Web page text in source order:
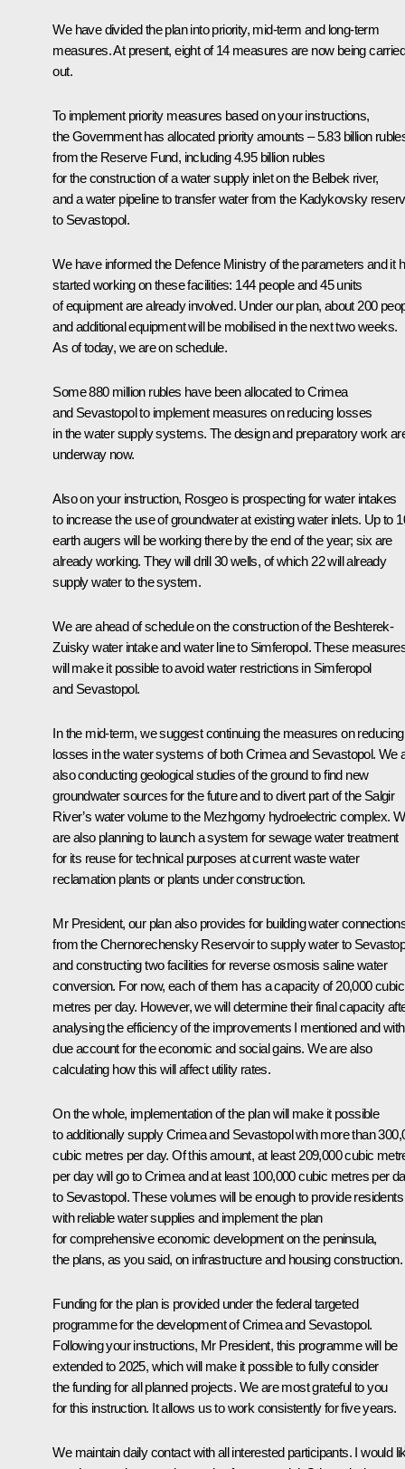
We have divided the plan into priority, mid-term and long-term
measures. At present, eight of 14 measures are now being carried
out.
To implement priority measures based on your instructions,
the Government has allocated priority amounts – 5.83 billion
from the Reserve Fund, including 4.95 billion rubles
for the construction of a water supply inlet on the Belbek river,
and a water pipeline to transfer water from the Kadykovsky
to Sevastopol.
We have informed the Defence Ministry of the parameters and it
started working on these facilities: 144 people and 45 units
of equipment are already involved. Under our plan, about 200
and additional equipment will be mobilised in the next two weeks.
As of today, we are on schedule.
Some 880 million rubles have been allocated to Crimea
and Sevastopol to implement measures on reducing losses
in the water supply systems. The design and preparatory work
underway now.
Also on your instruction, Rosgeo is prospecting for water intakes
to increase the use of groundwater at existing water inlets. Up to
earth augers will be working there by the end of the year; six are
already working. They will drill 30 wells, of which 22 will already
supply water to the system.
We are ahead of schedule on the construction of the Beshterek-
Zuisky water intake and water line to Simferopol. These
will make it possible to avoid water restrictions in Simferopol
and Sevastopol.
In the mid-term, we suggest continuing the measures on reducing
losses in the water systems of both Crimea and Sevastopol. We
also conducting geological studies of the ground to find new
groundwater sources for the future and to divert part of the Salgir
River’s water volume to the Mezhgorny hydroelectric complex.
are also planning to launch a system for sewage water treatment
for its reuse for technical purposes at current waste water
reclamation plants or plants under construction.
Mr President, our plan also provides for building water
from the Chernorechensky Reservoir to supply water to
and constructing two facilities for reverse osmosis saline water
conversion. For now, each of them has a capacity of 20,000 cubic
metres per day. However, we will determine their final capacity
analysing the efficiency of the improvements I mentioned and with
due account for the economic and social gains. We are also
calculating how this will affect utility rates.
On the whole, implementation of the plan will make it possible
to additionally supply Crimea and Sevastopol with more than
cubic metres per day. Of this amount, at least 209,000 cubic
per day will go to Crimea and at least 100,000 cubic metres per
to Sevastopol. These volumes will be enough to provide residents
with reliable water supplies and implement the plan
for comprehensive economic development on the peninsula,
the plans, as you said, on infrastructure and housing construction.
Funding for the plan is provided under the federal targeted
programme for the development of Crimea and Sevastopol.
Following your instructions, Mr President, this programme will be
extended to 2025, which will make it possible to fully consider
the funding for all planned projects. We are most grateful to you
for this instruction. It allows us to work consistently for five years.
We maintain daily contact with all interested participants. I would